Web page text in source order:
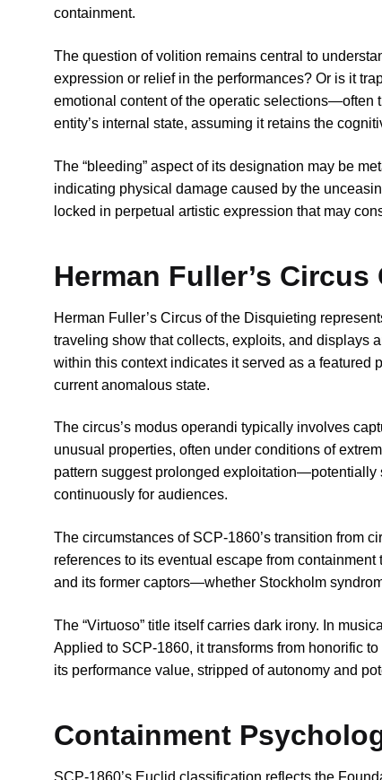
containment.
The question of volition remains central to
expression or relief in the performances? Or is it
emotional content of the operatic
entity’s internal state, assuming it retains the
The “bleeding” aspect of its designation may be
indicating physical damage caused by the
locked in perpetual artistic expression that may
Herman Fuller’s
Herman Fuller’s Circus of the Disquieting
traveling show that collects, exploits, and displays
within this context indicates it served as a featured
current anomalous state.
The circus’s modus operandi typically involves
unusual properties, often under conditions of
pattern suggest prolonged exploitation—potentially
continuously for audiences.
The circumstances of SCP-1860’s transition from
references to its eventual escape from
and its former captors—whether Stockholm
The “Virtuoso” title itself carries dark irony. In
Applied to SCP-1860, it transforms from honorific
its performance value, stripped of autonomy and
Containment
SCP-1860’s Euclid classification reflects the